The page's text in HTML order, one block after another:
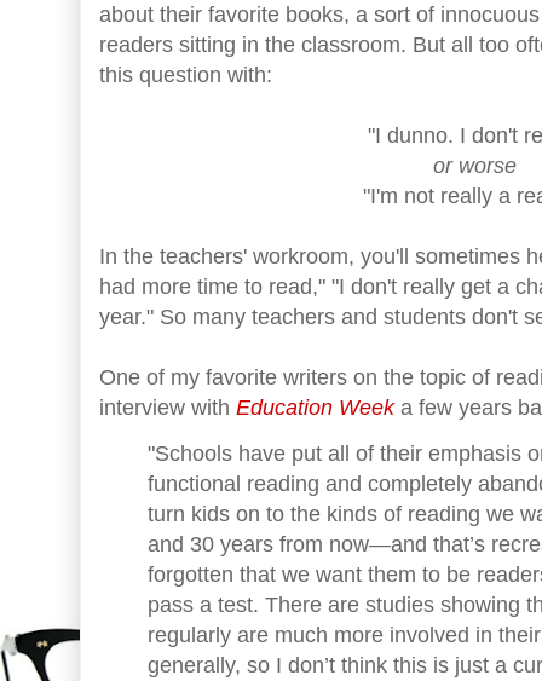
about their favorite books, a sort of
readers sitting in the classroom. But all too
this question with:
"I dunno. I don't
or worse
"I'm not really a
In the teachers' workroom, you'll sometimes
had more time to read," "I don't really get a
year." So many teachers and students don't
One of my favorite writers on the topic of
interview with Education Weeka few years
"Schools have put all of their emphasis
functional reading and completely
turn kids on to the kinds of reading we
and 30 years from now—and that’s
forgotten that we want them to be
pass a test. There are studies showing
regularly are much more involved in
generally, so I don’t think this is just a